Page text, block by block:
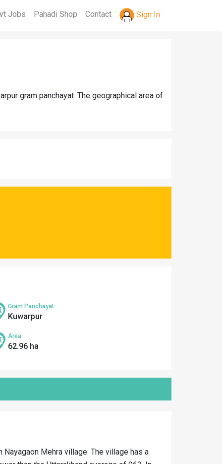
Jobs Pahadi Shop Contact Sign In
gram panchayat. The geographical area of
Gram Panchayat
Kuwarpur
Area
62.96 ha
Mehra village. The village has a